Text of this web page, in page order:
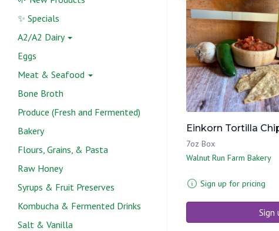
✨ Specials
A2/A2 Dairy
Eggs
Meat & Seafood
Bone Broth
Produce (Fresh and Fermented)
Bakery
Flours, Grains, & Pasta
Raw Honey
Syrups & Fruit Preserves
Kombucha & Fermented Drinks
Salt & Vanilla
Einkorn Tortilla
7oz Box
Walnut Run Farm Bakery
Sign up for pricing
Sign